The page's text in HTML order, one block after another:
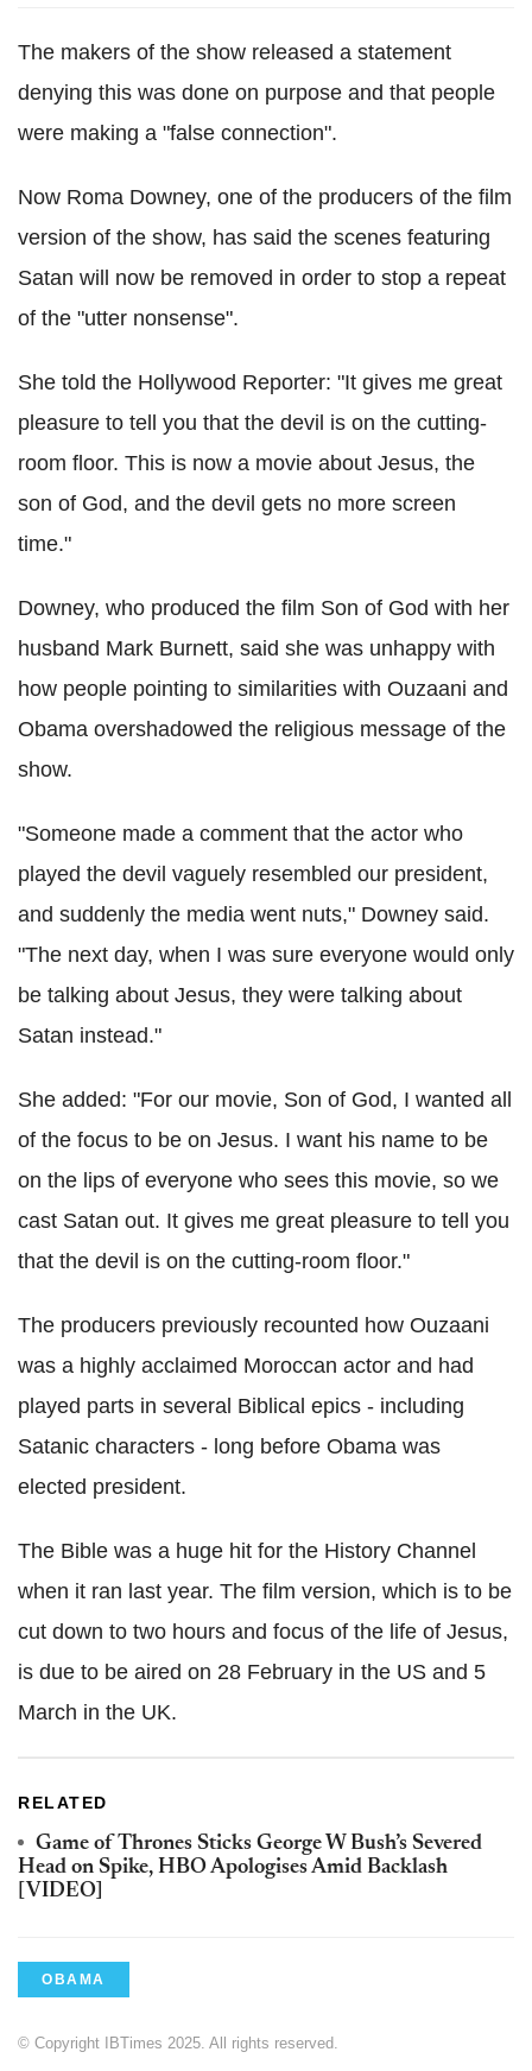
The makers of the show released a statement
denying this was done on purpose and that people
were making a "false connection".
Now Roma Downey, one of the producers of the film
version of the show, has said the scenes featuring
Satan will now be removed in order to stop a repeat
of the "utter nonsense".
She told the Hollywood Reporter: "It gives me great
pleasure to tell you that the devil is on the cutting-
room floor. This is now a movie about Jesus, the
son of God, and the devil gets no more screen
time."
Downey, who produced the film Son of God with her
husband Mark Burnett, said she was unhappy with
how people pointing to similarities with Ouzaani and
Obama overshadowed the religious message of the
show.
"Someone made a comment that the actor who
played the devil vaguely resembled our president,
and suddenly the media went nuts," Downey said.
"The next day, when I was sure everyone would only
be talking about Jesus, they were talking about
Satan instead."
She added: "For our movie, Son of God, I wanted all
of the focus to be on Jesus. I want his name to be
on the lips of everyone who sees this movie, so we
cast Satan out. It gives me great pleasure to tell you
that the devil is on the cutting-room floor."
The producers previously recounted how Ouzaani
was a highly acclaimed Moroccan actor and had
played parts in several Biblical epics - including
Satanic characters - long before Obama was
elected president.
The Bible was a huge hit for the History Channel
when it ran last year. The film version, which is to be
cut down to two hours and focus of the life of Jesus,
is due to be aired on 28 February in the US and 5
March in the UK.
RELATED
Game of Thrones Sticks George W Bush’s Severed
Head on Spike, HBO Apologises Amid Backlash
[VIDEO]
OBAMA
© Copyright IBTimes 2025. All rights reserved.